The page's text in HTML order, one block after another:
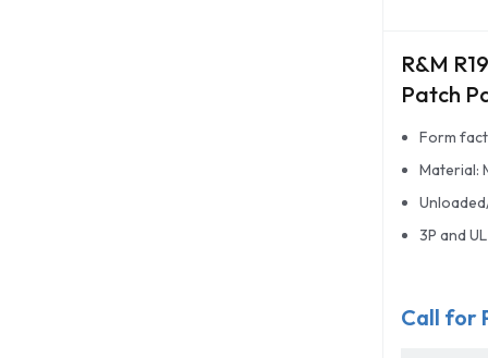
R&M
Patch
Form
Material:
3P and
Call for